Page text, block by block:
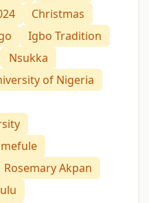
Christmas
Igbo Tradition
Nsukka
of Nigeria
Rosemary Akpan